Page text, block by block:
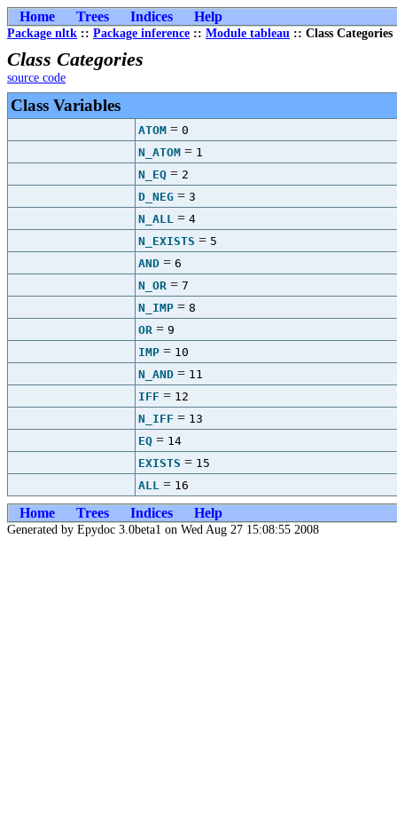
Home Trees Indices Help
Package nltk :: Package inference :: Module tableau :: Class Categories
Class Categories
source code
Class Variables
ATOM = 0
N_ATOM = 1
N_EQ = 2
D_NEG = 3
N_ALL = 4
N_EXISTS = 5
AND = 6
N_OR = 7
N_IMP = 8
OR = 9
IMP = 10
N_AND = 11
IFF = 12
N_IFF = 13
EQ = 14
EXISTS = 15
ALL = 16
Home Trees Indices Help
Generated by Epydoc 3.0beta1 on Wed Aug 27 15:08:55 2008